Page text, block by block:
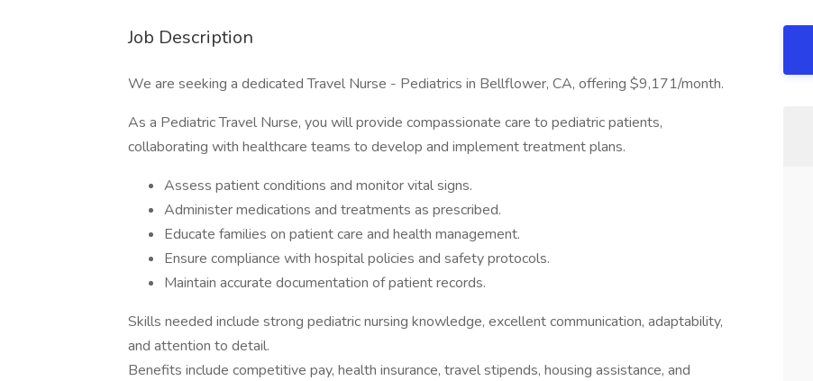
Job Description
We are seeking a dedicated Travel Nurse - Pediatrics in Bellflower, CA, offering $9,171/month.
As a Pediatric Travel Nurse, you will provide compassionate care to pediatric patients,
collaborating with healthcare teams to develop and implement treatment plans.
Assess patient conditions and monitor vital signs.
Administer medications and treatments as prescribed.
Educate families on patient care and health management.
Ensure compliance with hospital policies and safety protocols.
Maintain accurate documentation of patient records.
Skills needed include strong pediatric nursing knowledge, excellent communication, adaptability,
and attention to detail.
Benefits include competitive pay, health insurance, travel stipends, housing assistance, and